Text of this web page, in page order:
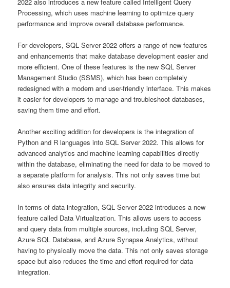
Processing, which uses machine learning to optimize query
performance and improve overall database performance.
For developers, SQL Server 2022 offers a range of new features
and enhancements that make database development easier and
more efficient. One of these features is the new SQL Server
Management Studio (SSMS), which has been completely
redesigned with a modern and user-friendly interface. This makes
it easier for developers to manage and troubleshoot databases,
saving them time and effort.
Another exciting addition for developers is the integration of
Python and R languages into SQL Server 2022. This allows for
advanced analytics and machine learning capabilities directly
within the database, eliminating the need for data to be moved to
a separate platform for analysis. This not only saves time but
also ensures data integrity and security.
In terms of data integration, SQL Server 2022 introduces a new
feature called Data Virtualization. This allows users to access
and query data from multiple sources, including SQL Server,
Azure SQL Database, and Azure Synapse Analytics, without
having to physically move the data. This not only saves storage
space but also reduces the time and effort required for data
integration.